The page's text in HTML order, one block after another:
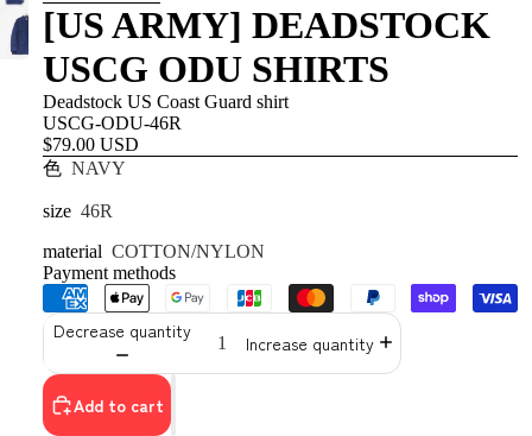
[US ARMY] DEADSTOCK
USCG ODU SHIRTS
Deadstock US Coast Guard shirt
USCG-ODU-46R
$79.00 USD
色 NAVY
size 46R
material COTTON/NYLON
Payment methods
Decrease quantity
Increase quantity
Add to cart